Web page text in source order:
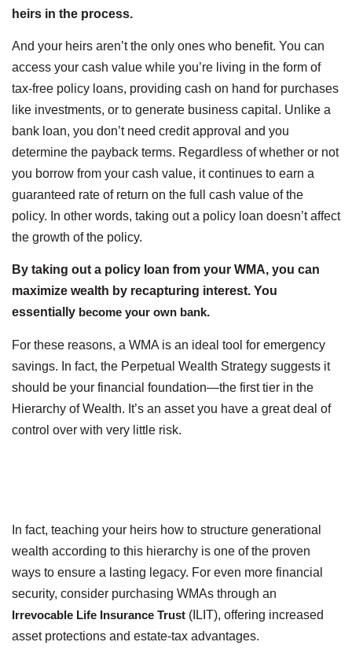
heirs in the process.
And your heirs aren’t the only ones who benefit. You can
access your cash value while you’re living in the form of
tax-free policy loans, providing cash on hand for purchases
like investments, or to generate business capital. Unlike a
bank loan, you don’t need credit approval and you
determine the payback terms. Regardless of whether or not
you borrow from your cash value, it continues to earn a
guaranteed rate of return on the full cash value of the
policy. In other words, taking out a policy loan doesn’t affect
the growth of the policy.
By taking out a policy loan from your WMA, you can
maximize wealth by recapturing interest. You
essentially become your own bank.
For these reasons, a WMA is an ideal tool for emergency
savings. In fact, the Perpetual Wealth Strategy suggests it
should be your financial foundation—the first tier in the
Hierarchy of Wealth. It’s an asset you have a great deal of
control over with very little risk.
In fact, teaching your heirs how to structure generational
wealth according to this hierarchy is one of the proven
ways to ensure a lasting legacy. For even more financial
security, consider purchasing WMAs through an
Irrevocable Life Insurance Trust (ILIT), offering increased
asset protections and estate-tax advantages.